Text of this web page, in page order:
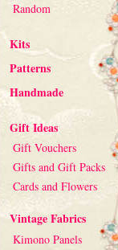
Random
Kits
Patterns
Handmade
Gift Ideas
Gift Vouchers
Gifts and Gift Packs
Cards and Flowers
Vintage Fabrics
Kimono Panels